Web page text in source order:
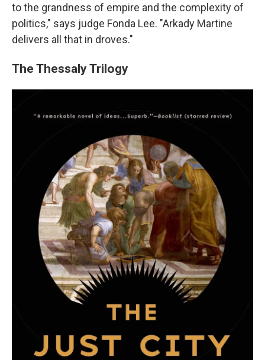
to the grandness of empire and the complexity of
politics," says judge Fonda Lee. "Arkady Martine
delivers all that in droves."
The Thessaly Trilogy